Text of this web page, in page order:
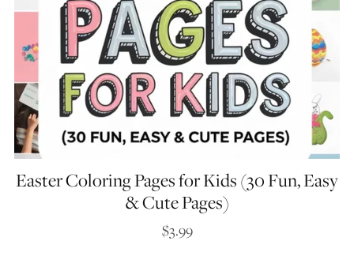
Easter Coloring Pages for Kids (30 Fun, Easy
& Cute Pages)
$3.99